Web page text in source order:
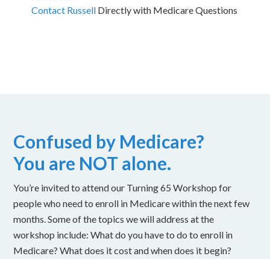
Contact Russell Directly with Medicare Questions
Confused by Medicare?
You are NOT alone.
You’re invited to attend our Turning 65 Workshop for
people who need to enroll in Medicare within the next few
months. Some of the topics we will address at the
workshop include: What do you have to do to enroll in
Medicare? What does it cost and when does it begin?